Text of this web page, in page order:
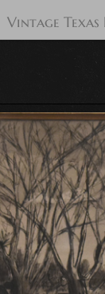
Vintage Texas